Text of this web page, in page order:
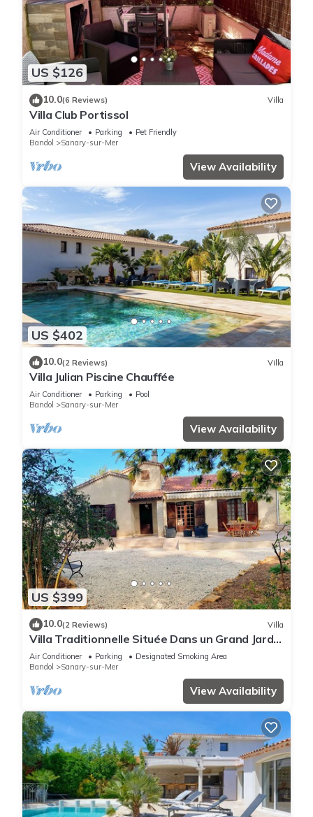
US $126
10.0(6 Reviews) Villa
Villa Club Portissol
Air Conditioner Parking
Pet Friendly
Bandol
Sanary-sur-Mer
View Availability
US $402
10.0(2 Reviews) Villa
Villa Julian Piscine Chauffée
Air Conditioner Parking
Pool
Bandol
Sanary-sur-Mer
View Availability
US $399
10.0(2 Reviews) Villa
Villa Traditionnelle Située Dans un Grand Jardin
à 12 Minutes à Pied de le Plage
Air Conditioner Parking
Designated Smoking Area
Bandol
Sanary-sur-Mer
View Availability